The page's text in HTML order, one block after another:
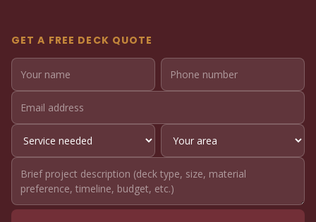
GET A FREE DECK QUOTE